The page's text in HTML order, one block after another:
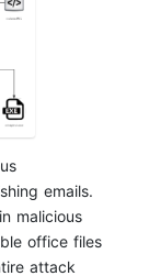
emails.
malicious
office files
attack